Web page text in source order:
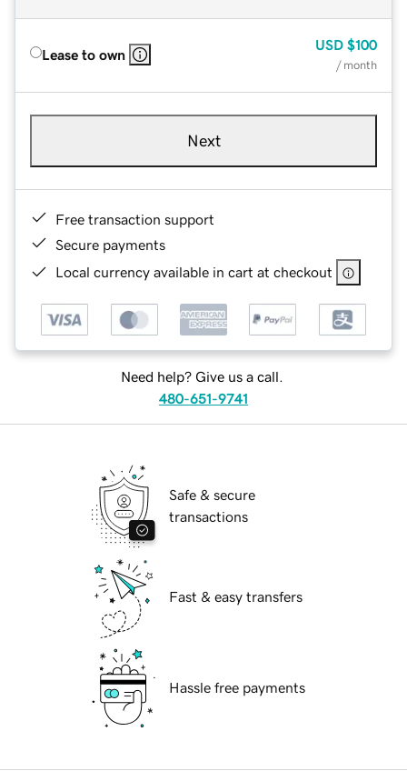
Lease to own
USD $100
/ month
Next
Free transaction support
Secure payments
Local currency available in cart at checkout
Need help? Give us a call.
480-651-9741
Safe & secure
transactions
Fast & easy transfers
Hassle free payments